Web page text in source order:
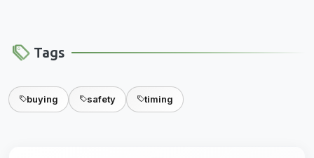
Tags
buying safety timing